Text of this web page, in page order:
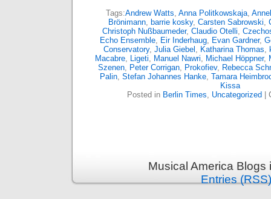
Tags:Andrew Watts, Anna Politkowskaja,
Brönimann, barrie kosky, Carsten Sabrowski,
Christoph Nußbaumeder, Claudio Otelli,
Echo Ensemble, Eir Inderhaug, Evan Gardner,
Conservatory, Julia Giebel , Katharina Thomas,
Macabre, Ligeti, Manuel Nawri, Michael Höppner,
Szenen, Peter Corrigan, Prokofiev, Rebecca
Palin, Stefan Johannes Hanke, Tamara
Kissa
Posted in Berlin Times, Uncategorized
Musical America
Entries (RSS)